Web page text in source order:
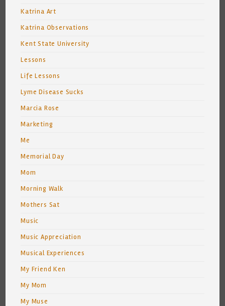
Katrina Art
Katrina Observations
Kent State University
Lessons
Life Lessons
Lyme Disease Sucks
Marcia Rose
Marketing
Me
Memorial Day
Mom
Morning Walk
Mothers Sat
Music
Music Appreciation
Musical Experiences
My Friend Ken
My Mom
My Muse